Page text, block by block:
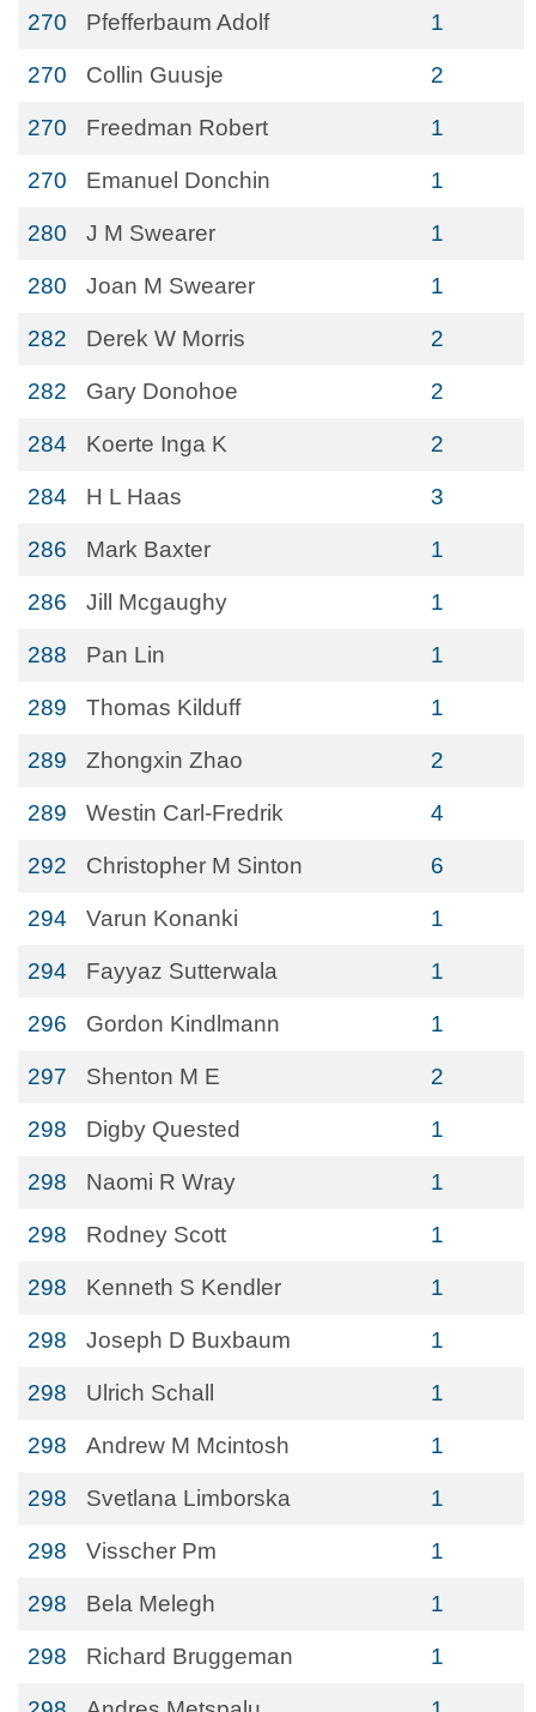
270 Pfefferbaum Adolf 1
270 Collin Guusje 2
270 Freedman Robert 1
270 Emanuel Donchin 1
280 J M Swearer 1
280 Joan M Swearer 1
282 Derek W Morris 2
282 Gary Donohoe 2
284 Koerte Inga K 2
284 H L Haas 3
286 Mark Baxter 1
286 Jill Mcgaughy 1
288 Pan Lin 1
289 Thomas Kilduff 1
289 Zhongxin Zhao 2
289 Westin Carl-Fredrik 4
292 Christopher M Sinton 6
294 Varun Konanki 1
294 Fayyaz Sutterwala 1
296 Gordon Kindlmann 1
297 Shenton M E 2
298 Digby Quested 1
298 Naomi R Wray 1
298 Rodney Scott 1
298 Kenneth S Kendler 1
298 Joseph D Buxbaum 1
298 Ulrich Schall 1
298 Andrew M Mcintosh 1
298 Svetlana Limborska 1
298 Visscher Pm 1
298 Bela Melegh 1
298 Richard Bruggeman 1